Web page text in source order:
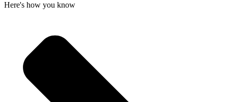
Here's how you know